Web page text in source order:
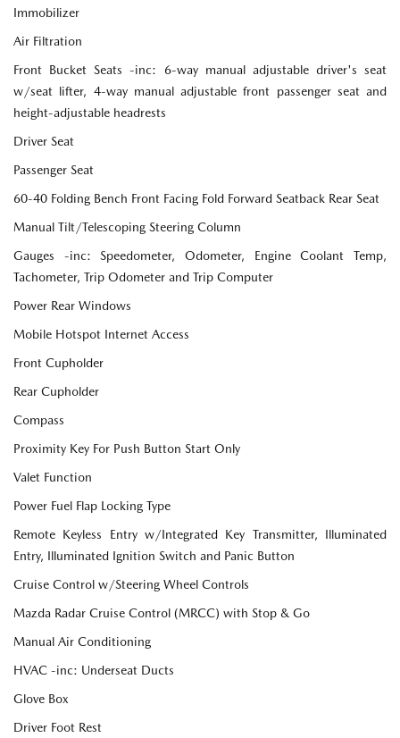
Immobilizer
Air Filtration
Front Bucket Seats -inc: 6-way manual adjustable driver's seat
w/seat lifter, 4-way manual adjustable front passenger seat and
height-adjustable headrests
Driver Seat
Passenger Seat
60-40 Folding Bench Front Facing Fold Forward Seatback Rear Seat
Manual Tilt/Telescoping Steering Column
Gauges -inc: Speedometer, Odometer, Engine Coolant Temp,
Tachometer, Trip Odometer and Trip Computer
Power Rear Windows
Mobile Hotspot Internet Access
Front Cupholder
Rear Cupholder
Compass
Proximity Key For Push Button Start Only
Valet Function
Power Fuel Flap Locking Type
Remote Keyless Entry w/Integrated Key Transmitter, Illuminated
Entry, Illuminated Ignition Switch and Panic Button
Cruise Control w/Steering Wheel Controls
Mazda Radar Cruise Control (MRCC) with Stop & Go
Manual Air Conditioning
HVAC -inc: Underseat Ducts
Glove Box
Driver Foot Rest